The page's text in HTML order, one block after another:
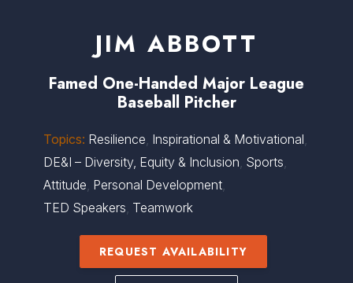
JIM ABBOTT
Famed One-Handed Major League
Baseball Pitcher
Topics: Resilience, Inspirational & Motivational,
DE&I – Diversity, Equity & Inclusion, Sports,
Attitude, Personal Development,
TED Speakers, Teamwork
REQUEST AVAILABILITY